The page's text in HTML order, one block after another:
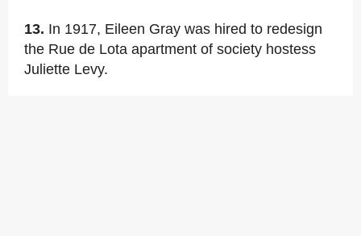
13. In 1917, Eileen Gray was hired to redesign
the Rue de Lota apartment of society hostess
Juliette Levy.